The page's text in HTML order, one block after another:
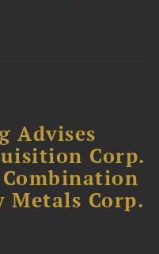
Advises
Corp.
Metals Corp.